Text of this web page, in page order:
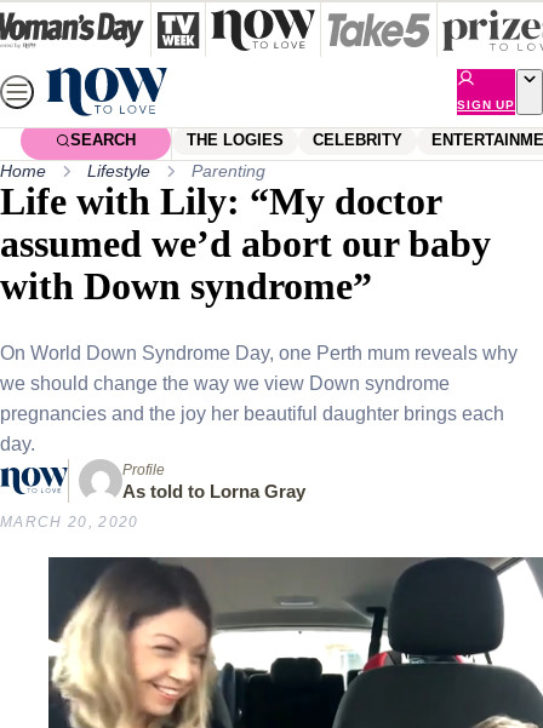
Skip
to
content
SIGN UP
SEARCH THE LOGIES CELEBRITY
Home Lifestyle Parenting
Life with Lily: “My doctor
assumed we’d abort our baby
with Down syndrome”
On World Down Syndrome Day, one Perth mum reveals why
we should change the way we view Down syndrome
pregnancies and the joy her beautiful daughter brings each
day.
Profile
As told to Lorna Gray
MARCH 20, 2020